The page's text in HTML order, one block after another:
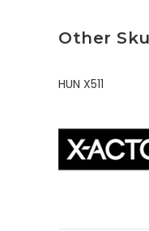
Other
HUN X511